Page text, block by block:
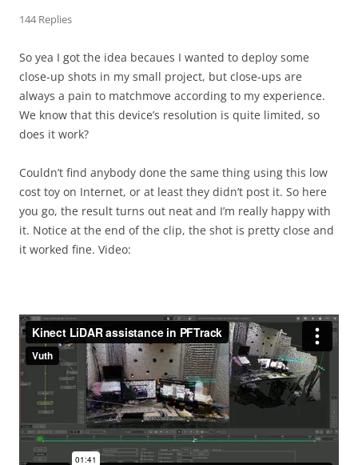
144 Replies
So yea I got the idea becaues I wanted to deploy some
close-up shots in my small project, but close-ups are
always a pain to matchmove according to my experience.
We know that this device’s resolution is quite limited, so
does it work?
Couldn’t find anybody done the same thing using this low
cost toy on Internet, or at least they didn’t post it. So here
you go, the result turns out neat and I’m really happy with
it. Notice at the end of the clip, the shot is pretty close and
it worked fine. Video: